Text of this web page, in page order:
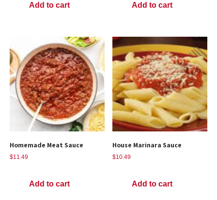
Add to cart Add to cart
Homemade Meat Sauce
$11.49
Add to cart
House Marinara Sauce
$10.49
Add to cart